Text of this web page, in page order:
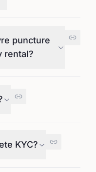
puncture
rental?
KYC?